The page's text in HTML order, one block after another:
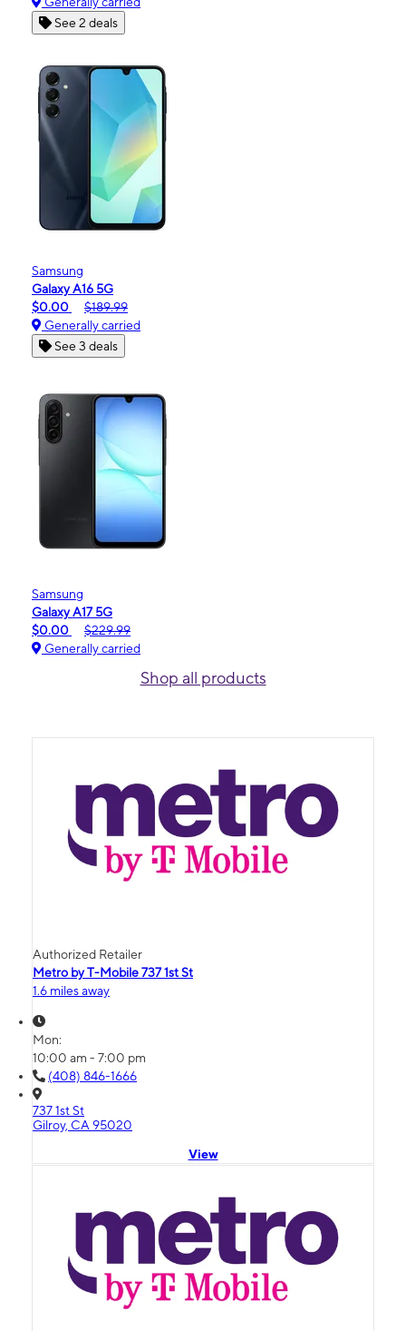
See 2 deals
Samsung
Galaxy A16 5G
$0.00
$189.99
Generally carried
See 3 deals
Samsung
Galaxy A17 5G
$0.00
$229.99
Generally carried
Shop all products
Authorized Retailer
Metro by T-Mobile 737 1st St
1.6 miles away
Mon:
10:00 am - 7:00 pm
(408) 846-1666
737 1st St
Gilroy, CA 95020
View